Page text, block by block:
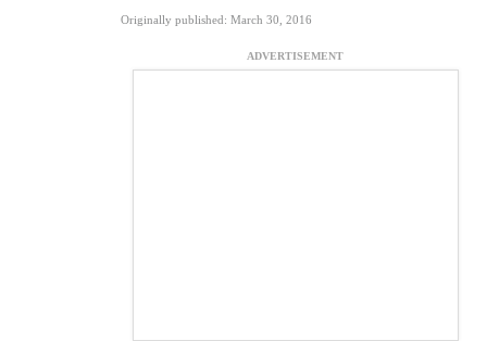
Originally published: March 30, 2016
ADVERTISEMENT